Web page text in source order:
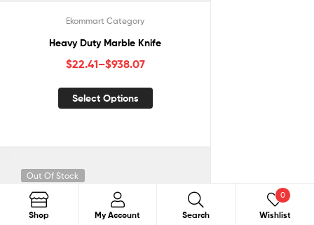
Ekommart Category
Heavy Duty Marble Knife
$22.41–$938.07
Select Options
Out Of Stock
Shop My Account Search Search
Wishlist
0